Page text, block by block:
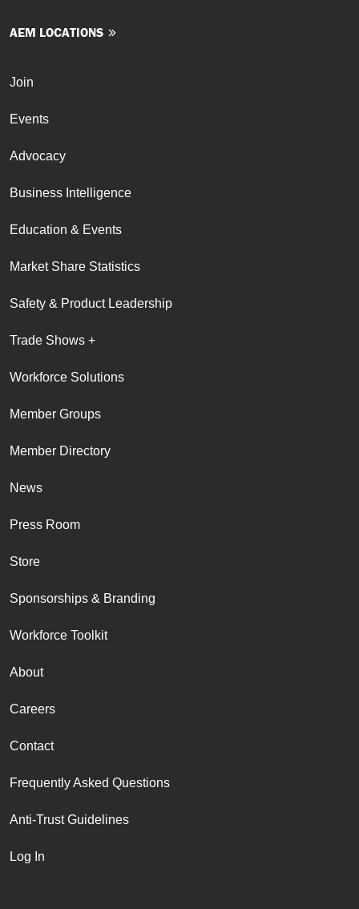
AEM LOCATIONS
Join
Events
Advocacy
Business Intelligence
Education & Events
Market Share Statistics
Safety & Product Leadership
Trade Shows +
Workforce Solutions
Member Groups
Member Directory
News
Press Room
Store
Sponsorships & Branding
Workforce Toolkit
About
Careers
Contact
Frequently Asked Questions
Anti-Trust Guidelines
Log In